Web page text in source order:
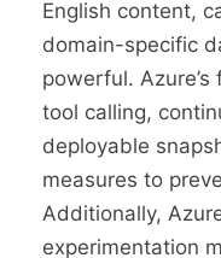
English content,
domain-specific
powerful.
tool calling,
deployable
measures to
Additionally,
experimentation